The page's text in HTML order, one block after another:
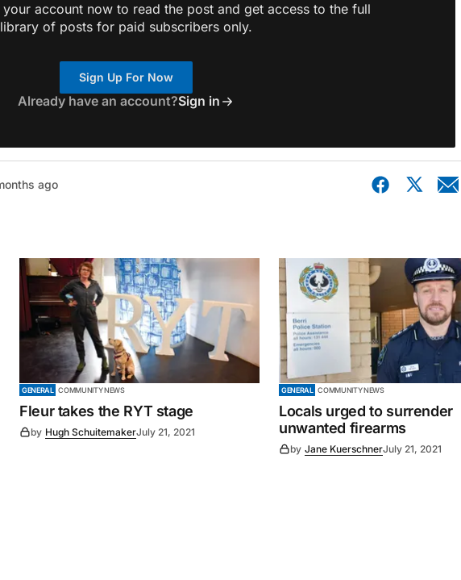
account now to read the post and get access to the full
library of posts for paid subscribers only.
Sign Up For Now
Already have an account?Sign in
ago
GENERAL COMMUNITY NEWS
Fleur takes the RYT stage
by Hugh SchuitemakerJuly 21, 2021
GENERAL COMMUNITY NEWS
Locals urged to surrender
unwanted firearms
by Jane KuerschnerJuly 21, 2021